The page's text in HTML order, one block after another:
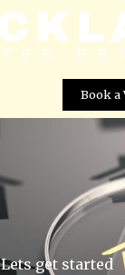
Book a
Lets get started